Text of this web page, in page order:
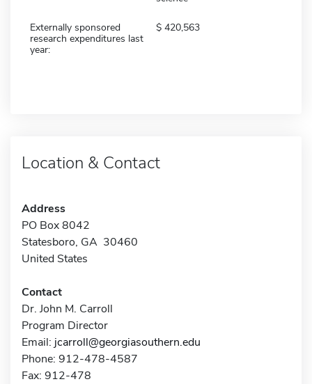
Externally sponsored
research expenditures last
year:
420,563
Location & Contact
Address
PO Box 8042
Statesboro, GA 30460
United States
Contact
Dr. John M. Carroll
Program Director
Email: jcarroll@georgiasouthern.edu
Phone: 912-478-4587
Fax: 912-478